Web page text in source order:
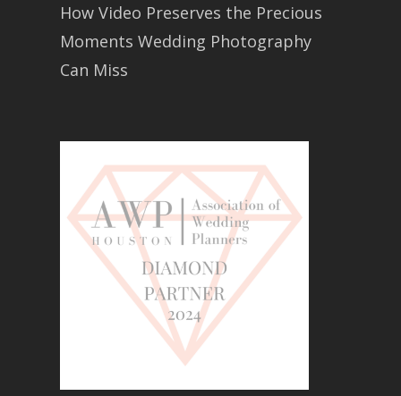
How Video Preserves the Precious
Moments Wedding Photography
Can Miss